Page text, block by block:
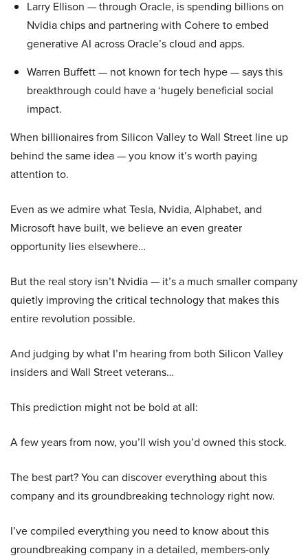
Larry Ellison — through Oracle, is spending billions on
Nvidia chips and partnering with Cohere to embed
generative AI across Oracle’s cloud and apps.
Warren Buffett — not known for tech hype — says this
breakthrough could have a ‘hugely beneficial social
impact.
When billionaires from Silicon Valley to Wall Street line up
behind the same idea — you know it’s worth paying
attention to.
Even as we admire what Tesla, Nvidia, Alphabet, and
Microsoft have built, we believe an even greater
opportunity lies elsewhere…
But the real story isn’t Nvidia — it’s a much smaller company
quietly improving the critical technology that makes this
entire revolution possible.
And judging by what I’m hearing from both Silicon Valley
insiders and Wall Street veterans…
This prediction might not be bold at all:
A few years from now, you’ll wish you’d owned this stock.
The best part? You can discover everything about this
company and its groundbreaking technology right now.
I’ve compiled everything you need to know about this
groundbreaking company in a detailed, members-only